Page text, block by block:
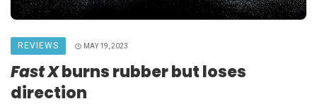
REVIEWS MAY 19, 2023
Fast Xburns rubber but loses
direction